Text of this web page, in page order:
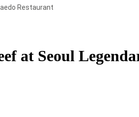
Restaurant
at Seoul